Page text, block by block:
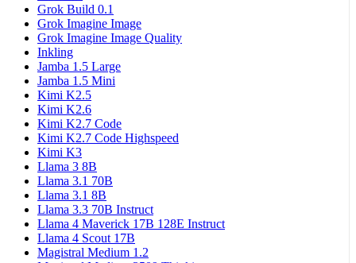
Grok Build 0.1
Grok Imagine Image
Grok Imagine Image Quality
Inkling
Jamba 1.5 Large
Jamba 1.5 Mini
Kimi K2.5
Kimi K2.6
Kimi K2.7 Code
Kimi K2.7 Code Highspeed
Kimi K3
Llama 3 8B
Llama 3.1 70B
Llama 3.1 8B
Llama 3.3 70B Instruct
Llama 4 Maverick 17B 128E Instruct
Llama 4 Scout 17B
Magistral Medium 1.2